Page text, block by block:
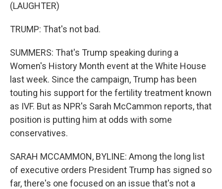
(LAUGHTER)
TRUMP: That's not bad.
SUMMERS: That's Trump speaking during a
Women's History Month event at the White House
last week. Since the campaign, Trump has been
touting his support for the fertility treatment known
as IVF. But as NPR's Sarah McCammon reports, that
position is putting him at odds with some
conservatives.
SARAH MCCAMMON, BYLINE: Among the long list
of executive orders President Trump has signed so
far, there's one focused on an issue that's not a